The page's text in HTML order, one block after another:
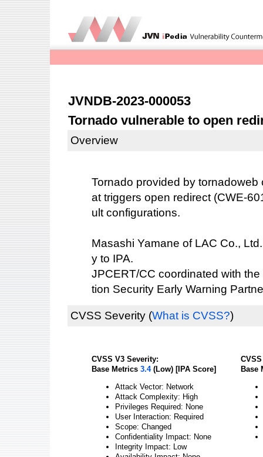
JVNDB-2023-000053
Tornado vulnerable to open
Overview
Tornado provided by
at triggers open redirect (CWE-
ult configurations.
Masashi Yamane of LAC Co.,
y to IPA.
JPCERT/CC coordinated with
tion Security Early Warning
CVSS Severity (What is CVSS?)
CVSS V3 Severity:
Base Metrics 3.4(Low) [IPA Score]
Attack Vector: Network
Attack Complexity: High
Privileges Required: None
User Interaction: Required
Scope: Changed
Confidentiality Impact: None
Integrity Impact: Low
Base